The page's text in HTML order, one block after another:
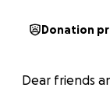
Donation
Dear friends